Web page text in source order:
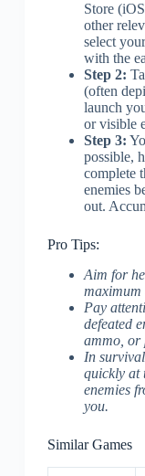
Store
other
select
with the
Step 2:
(often
launch
or visible
Step 3:
possible,
complete
enemies
out.
Pro Tips:
Aim for
maximum
Pay
defeated
ammo, or
In
quickly at
enemies
you.
Similar Games